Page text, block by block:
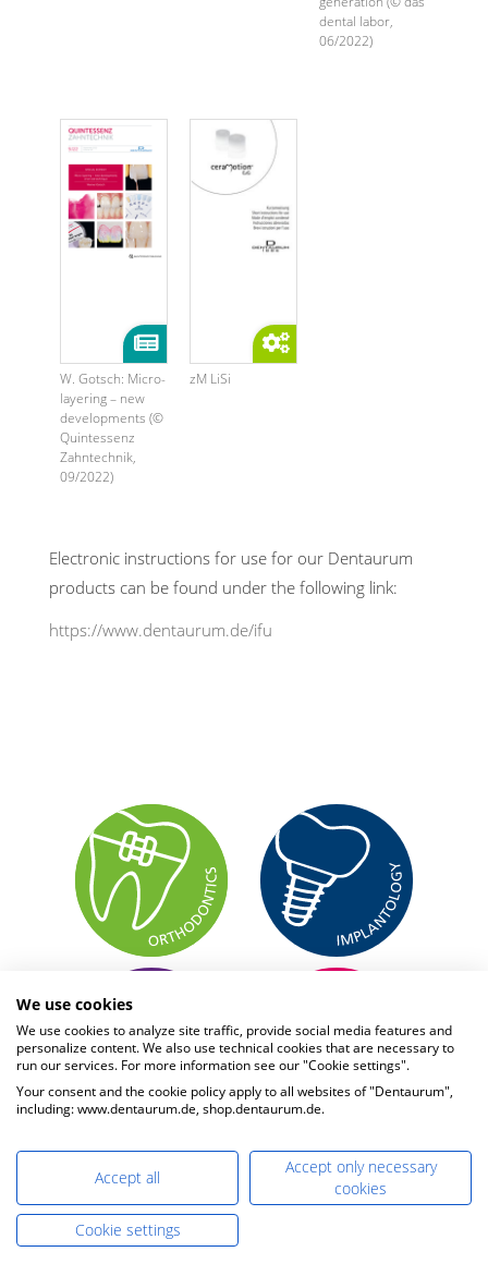
dental labor,
06/2022)
W. Gotsch: Micro-
layering – new
developments (©
Quintessenz
Zahntechnik,
09/2022)
zM LiSi
Electronic instructions for use for our Dentaurum
products can be found under the following link:
https://www.dentaurum.de/ifu
We use cookies
We use cookies to analyze site traffic, provide social media features and
personalize content. We also use technical cookies that are necessary to
run our services. For more information see our "Cookie settings".
Your consent and the cookie policy apply to all websites of "Dentaurum",
including: www.dentaurum.de, shop.dentaurum.de.
Accept all
Accept only necessary
cookies
Cookie settings